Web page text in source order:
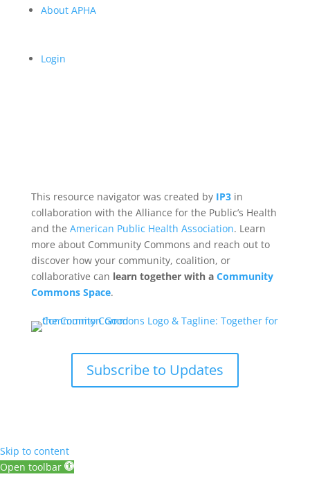
About APHA
Login
This resource navigator was created by IP3in
collaboration with the Alliance for the Public’s Health
and the American Public Health Association. Learn
more about Community Commons and reach out to
discover how your community, coalition, or
collaborative can learn together with a Community
Commons Space.
Subscribe to Updates
Skip to content
Open toolbar